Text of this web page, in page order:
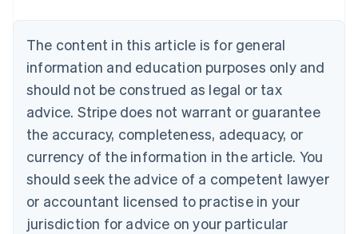
The content in this article is for general
information and education purposes only and
should not be construed as legal or tax
advice. Stripe does not warrant or guarantee
the accuracy, completeness, adequacy, or
currency of the information in the article. You
should seek the advice of a competent lawyer
or accountant licensed to practise in your
jurisdiction for advice on your particular
Belgium
Nederlands Français Deutsch English
Brazil
Português English
Bulgaria
Canada
EnglishFrançais
Croatia
English Italiano
Cyprus
English